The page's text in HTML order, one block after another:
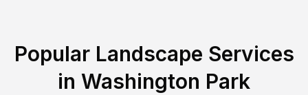
Popular Landscape Services
in Washington Park